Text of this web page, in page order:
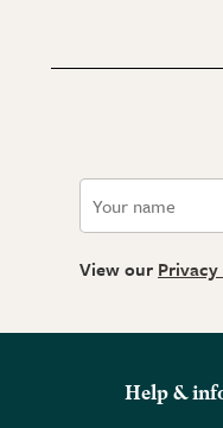
View our
Help &